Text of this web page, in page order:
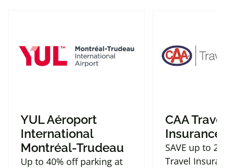
YUL Aéroport
International
Montréal-Trudeau
Up to 40% off parking at
CAA
Insurance
SAVE up to
Travel